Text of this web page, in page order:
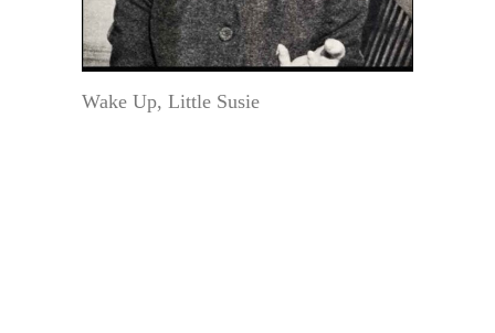
Wake Up, Little Susie